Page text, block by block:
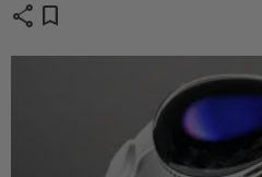
share bookmark